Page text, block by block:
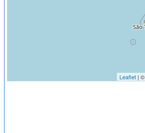
Leaflet| ©